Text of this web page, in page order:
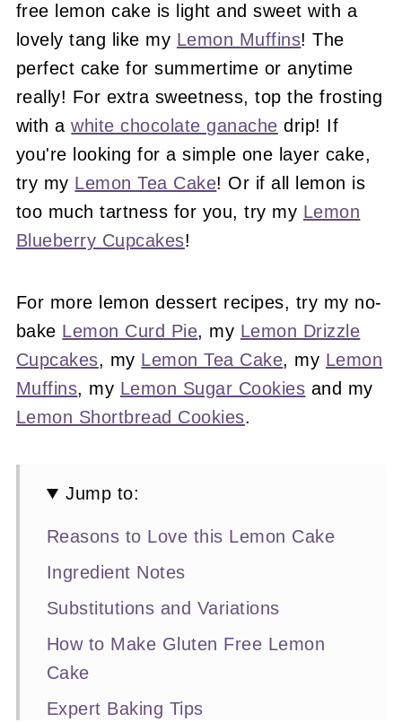
free lemon cake is light and sweet with a
lovely tang like my Lemon Muffins! The
perfect cake for summertime or anytime
really! For extra sweetness, top the frosting
with awhite chocolate ganache drip! If
you're looking for a simple one layer cake,
try my Lemon Tea Cake! Or if all lemon is
too much tartness for you, try my Lemon
Blueberry Cupcakes!
For more lemon dessert recipes, try my no-
bake Lemon Curd Pie, my Lemon Drizzle
Cupcakes, my Lemon Tea Cake, my Lemon
Muffins, my Lemon Sugar Cookies and my
Lemon Shortbread Cookies.
Jump to:
Reasons to Love this Lemon Cake
Ingredient Notes
Substitutions and Variations
How to Make Gluten Free Lemon
Cake
Expert Baking Tips